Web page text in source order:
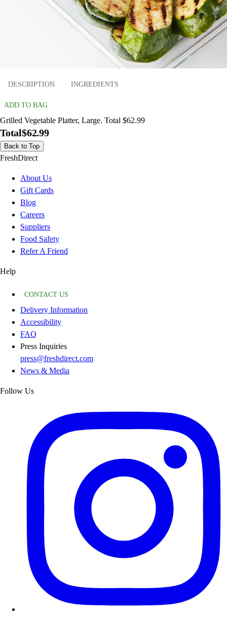
DESCRIPTION INGREDIENTS
ADD TO BAG
Grilled Vegetable Platter, Large. Total $62.99
Total$62.99
Back to Top
FreshDirect
About Us
Gift Cards
Blog
Careers
Suppliers
Food Safety
Refer A Friend
Help
CONTACT US
Delivery Information
Accessibility
FAQ
Press Inquiries
press@freshdirect.com
News & Media
Follow Us